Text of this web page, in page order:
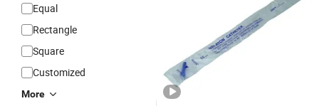
Equal
Rectangle
Square
Customized
More